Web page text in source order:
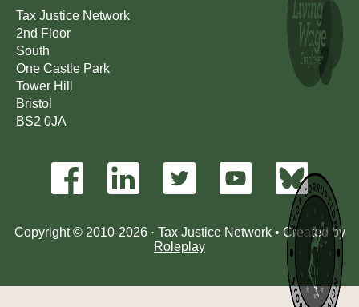
Copyright © 2010-2026 · Tax Justice Network • Created by
Roleplay
Tax Justice Network
2nd Floor
South
One Castle Park
Tower Hill
Bristol
BS2 0JA